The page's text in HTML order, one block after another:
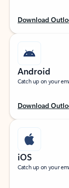
Download
Android
Catch up on your
Download
iOS
Catch up on your